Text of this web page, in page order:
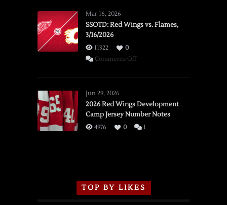
Mar 16, 2026
SSOTD: Red Wings vs. Flames,
3/16/2026
11322
0
Comments Offon
vs.
Flames,
3/16/2026
Jun 29, 2026
2026 Red Wings Development
Camp Jersey Number Notes
4976 0 1
TOP BY LIKES